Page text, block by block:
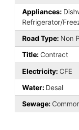
Appliances:
Refrigerator/
Road Type: Non
Title: Contract
Electricity: CFE
Water: Desal
Sewage: